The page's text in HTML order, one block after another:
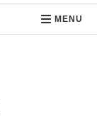
MENU